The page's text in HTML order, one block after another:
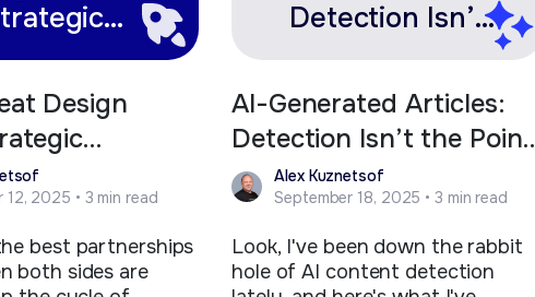
Design
12, 2025 • 3 min read
best partnerships
both sides are
Detection Isn’t
the Point—Value
Is
AI-Generated Articles:
Detection Isn’t the Point
—Value Is
Alex Kuznetsof
September 18, 2025 • 3 min read
Look, I've been down the rabbit
hole of AI content detection